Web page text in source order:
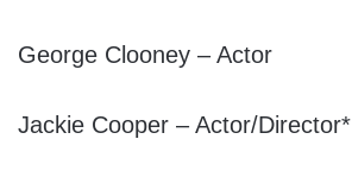
George Clooney – Actor
Jackie Cooper – Actor/Director*